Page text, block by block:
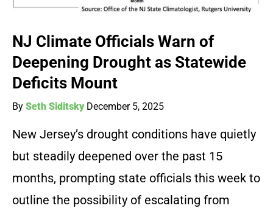
NJ Climate Officials Warn of
Deepening Drought as Statewide
Deficits Mount
By Seth Siditsky December 5, 2025
New Jersey’s drought conditions have quietly
but steadily deepened over the past 15
months, prompting state officials this week to
outline the possibility of escalating from